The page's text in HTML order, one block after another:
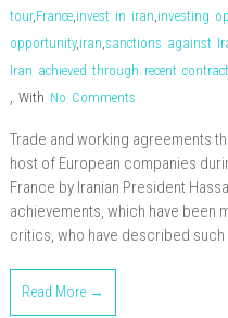
tour,France,invest in iran,investing
opportunity,iran,sanctions against
Iran achieved through recent
, With No Comments
Trade and working agreements
host of European companies
France by Iranian President
achievements, which have been
critics, who have described
Read More →